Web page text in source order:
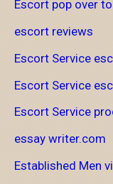
Escort pop over
escort reviews
Escort Service
Escort Service
Escort Service
essay writer.com
Established Men